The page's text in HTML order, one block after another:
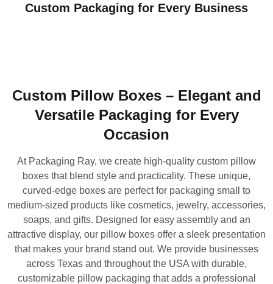
Custom Packaging for Every Business
Custom Pillow Boxes – Elegant and
Versatile Packaging for Every
Occasion
At Packaging Ray, we create high-quality custom pillow
boxes that blend style and practicality. These unique,
curved-edge boxes are perfect for packaging small to
medium-sized products like cosmetics, jewelry, accessories,
soaps, and gifts. Designed for easy assembly and an
attractive display, our pillow boxes offer a sleek presentation
that makes your brand stand out. We provide businesses
across Texas and throughout the USA with durable,
customizable pillow packaging that adds a professional